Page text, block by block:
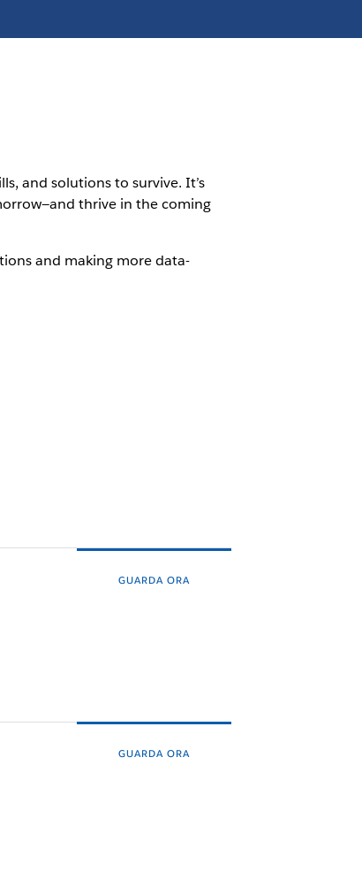
and solutions to survive. It’s
thrive in the coming
and making more data-
GUARDA ORA
GUARDA ORA